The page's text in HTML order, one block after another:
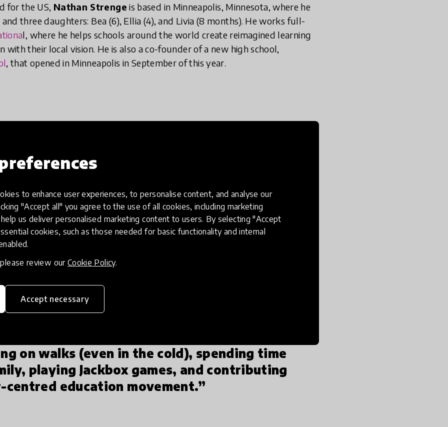
to enhance user experiences, to personalise content, and analyse our
"Accept all" you agree to the use of all cookies, including marketing
us deliver personalised marketing content to users. By selecting "Accept
cookies, such as those needed for basic functionality and internal
review our Cookie Policy.
Accept necessary
for the US, Nathan Strenge is based in Minneapolis, Minnesota, where he
three daughters: Bea (6), Ellia (4), and Livia (8 months). He works full-
l, where he helps schools around the world create reimagined learning
with their local vision. He is also a co-founder of a new high school,
, that opened in Minneapolis in September of this year.
place?
I was having with my older brother Dan during my early years in university.
treatments, and suddenly I was searching for a more purpose-
a light on many of the inherent inequities and systemic
from Business & Economics to Secondary Education & Mathematics,
life course.
on walks (even in the cold), spending time
playing Jackbox games, and contributing
centred education movement.”